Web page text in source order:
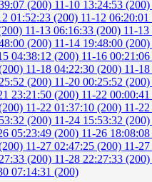
(200) 11-10 13:24:53 (200)
01:52:23 (200) 11-12
11-13 06:16:33 (200) 11-
(200) 11-14 19:48:00 (200)
04:38:12 (200) 11-16
11-18 04:22:30 (200) 11-
(200) 11-20 00:25:52 (200)
23:21:50 (200) 11-22
11-22 01:37:10 (200) 11-
(200) 11-24 15:53:32 (200)
05:23:49 (200) 11-26
11-27 02:47:25 (200) 11-
(200) 11-28 22:27:33 (200)
07:14:31 (200)